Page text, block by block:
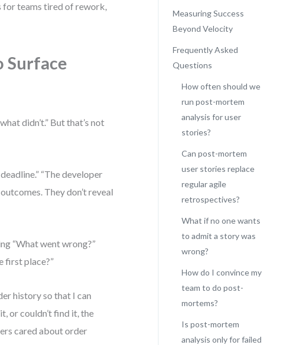
for teams tired of rework,
Surface
didn’t.” But that’s not
“The developer
They don’t reveal
“What went wrong?”
first place?”
history so that I can
or couldn’t find it, the
cared about order
Measuring Success
Beyond Velocity
Frequently Asked
Questions
How often should we
run post-mortem
analysis for user
stories?
Can post-mortem
user stories replace
regular agile
retrospectives?
What if no one wants
to admit a story was
wrong?
How do I convince my
team to do post-
mortems?
Is post-mortem
analysis only for failed